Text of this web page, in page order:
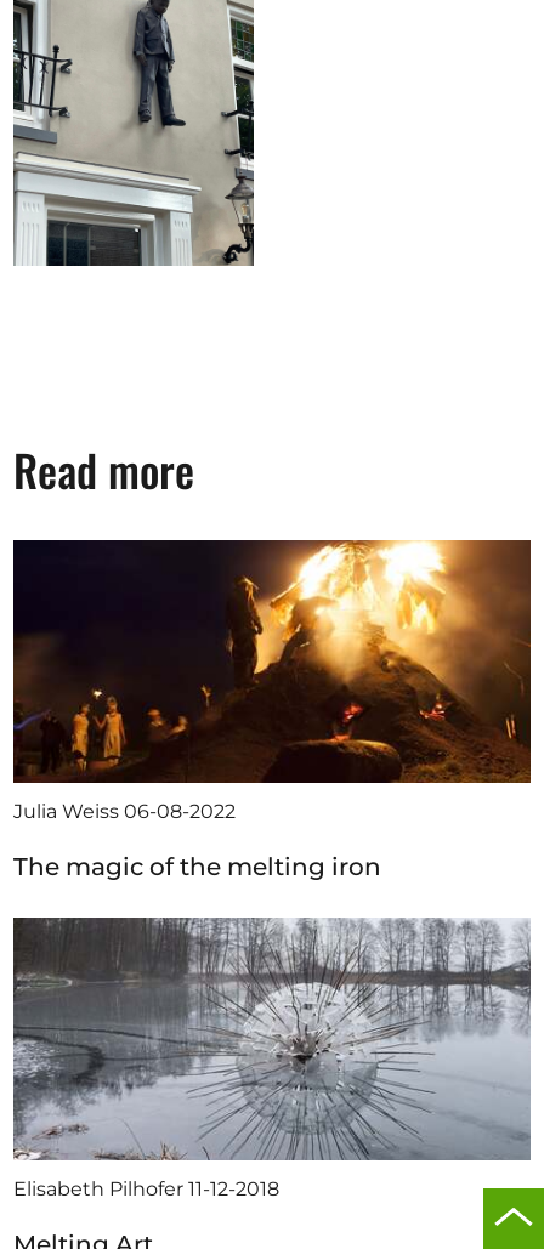
Read more
Julia Weiss06-08-2022
The magic of the melting iron
Elisabeth Pilhofer11-12-2018